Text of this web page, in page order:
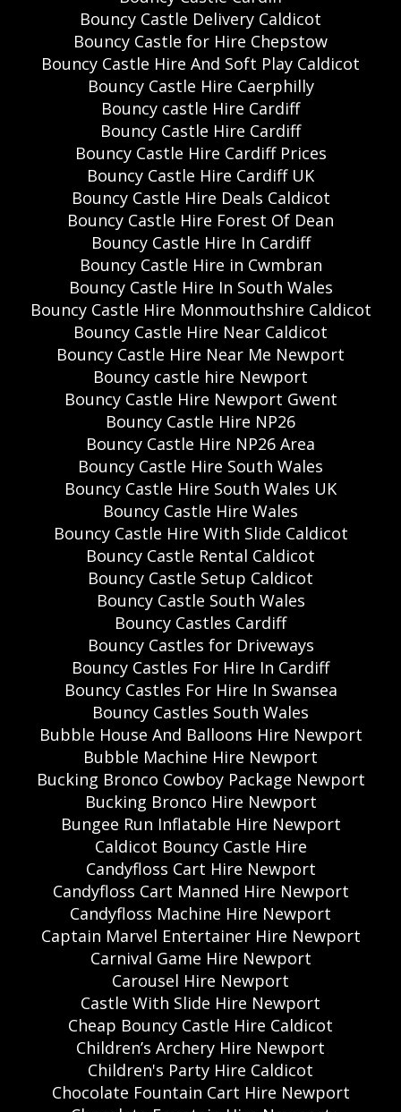
Bouncy Castle Delivery Caldicot
Bouncy Castle for Hire Chepstow
Bouncy Castle Hire And Soft Play Caldicot
Bouncy Castle Hire Caerphilly
Bouncy castle Hire Cardiff
Bouncy Castle Hire Cardiff
Bouncy Castle Hire Cardiff Prices
Bouncy Castle Hire Cardiff UK
Bouncy Castle Hire Deals Caldicot
Bouncy Castle Hire Forest Of Dean
Bouncy Castle Hire In Cardiff
Bouncy Castle Hire in Cwmbran
Bouncy Castle Hire In South Wales
Bouncy Castle Hire Monmouthshire Caldicot
Bouncy Castle Hire Near Caldicot
Bouncy Castle Hire Near Me Newport
Bouncy castle hire Newport
Bouncy Castle Hire Newport Gwent
Bouncy Castle Hire NP26
Bouncy Castle Hire NP26 Area
Bouncy Castle Hire South Wales
Bouncy Castle Hire South Wales UK
Bouncy Castle Hire Wales
Bouncy Castle Hire With Slide Caldicot
Bouncy Castle Rental Caldicot
Bouncy Castle Setup Caldicot
Bouncy Castle South Wales
Bouncy Castles Cardiff
Bouncy Castles for Driveways
Bouncy Castles For Hire In Cardiff
Bouncy Castles For Hire In Swansea
Bouncy Castles South Wales
Bubble House And Balloons Hire Newport
Bubble Machine Hire Newport
Bucking Bronco Cowboy Package Newport
Bucking Bronco Hire Newport
Bungee Run Inflatable Hire Newport
Caldicot Bouncy Castle Hire
Candyfloss Cart Hire Newport
Candyfloss Cart Manned Hire Newport
Candyfloss Machine Hire Newport
Captain Marvel Entertainer Hire Newport
Carnival Game Hire Newport
Carousel Hire Newport
Castle With Slide Hire Newport
Cheap Bouncy Castle Hire Caldicot
Children’s Archery Hire Newport
Children's Party Hire Caldicot
Chocolate Fountain Cart Hire Newport